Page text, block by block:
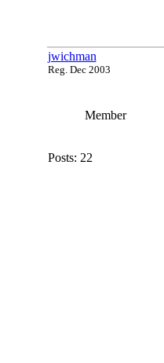
jwichman
Reg. Dec 2003
Member
Posts: 22